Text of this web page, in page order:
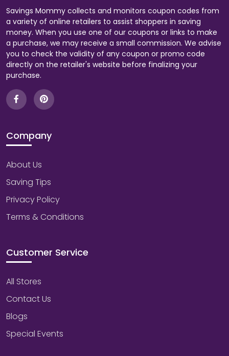
Savings Mommy collects and monitors coupon codes from
a variety of online retailers to assist shoppers in saving
money. When you use one of our coupons or links to make
a purchase, we may receive a small commission. We advise
you to check the validity of any coupon or promo code
directly on the retailer's website before finalizing your
purchase.
Company
About Us
Saving Tips
Privacy Policy
Terms & Conditions
Customer Service
All Stores
Contact Us
Blogs
Special Events